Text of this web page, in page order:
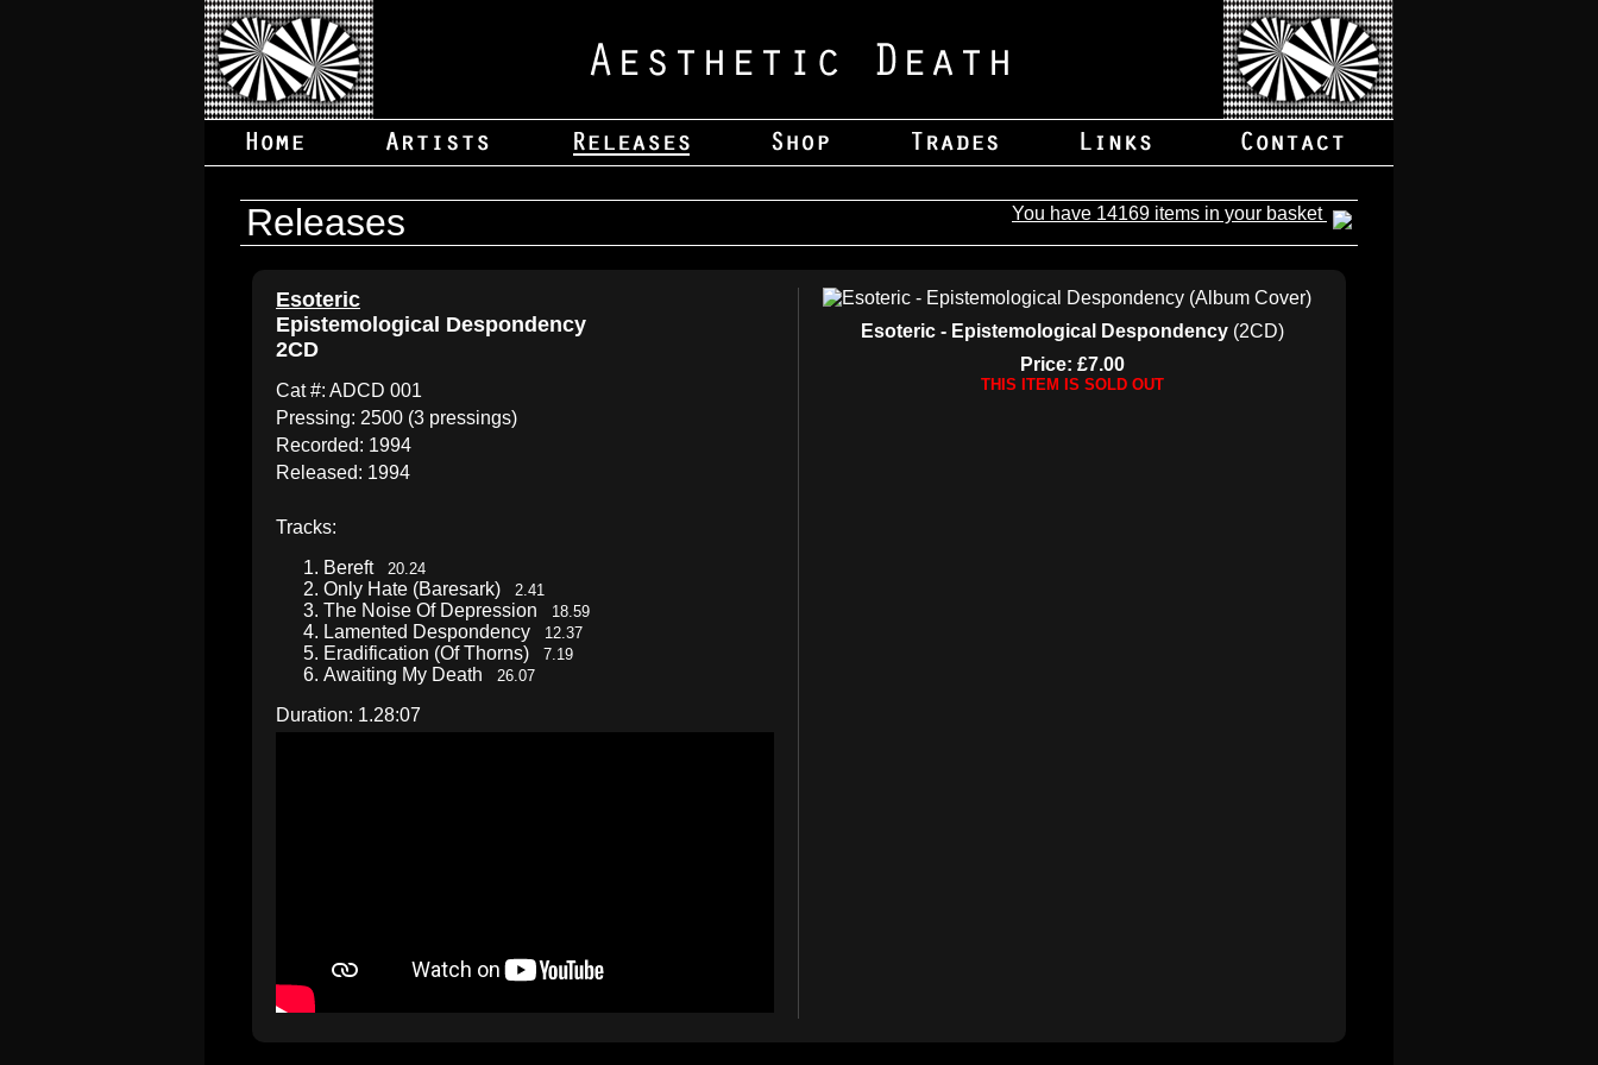
You have 14169 items in your basket
Releases
Esoteric
Epistemological Despondency
2CD
Cat #: ADCD 001
Pressing: 2500 (3 pressings)
Recorded: 1994
Released: 1994
Tracks:
Bereft 20.24
Only Hate (Baresark) 2.41
The Noise Of Depression 18.59
Lamented Despondency 12.37
Eradification (Of Thorns) 7.19
Awaiting My Death 26.07
Duration: 1.28:07
Esoteric - Epistemological Despondency (2CD)
Price: £7.00
THIS ITEM IS SOLD OUT